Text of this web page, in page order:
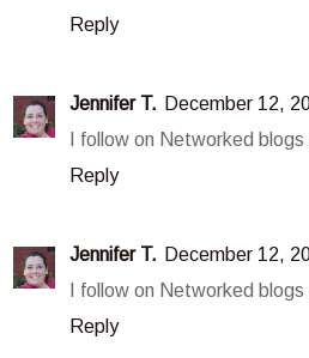
Reply
Jennifer T. December 12,
I follow on Networked
Reply
Jennifer T. December 12,
I follow on Networked
Reply